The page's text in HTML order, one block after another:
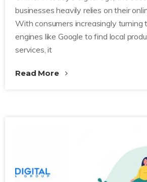
businesses heavily relies on their
With consumers increasingly turning
engines like Google to find local
services, it
Read More